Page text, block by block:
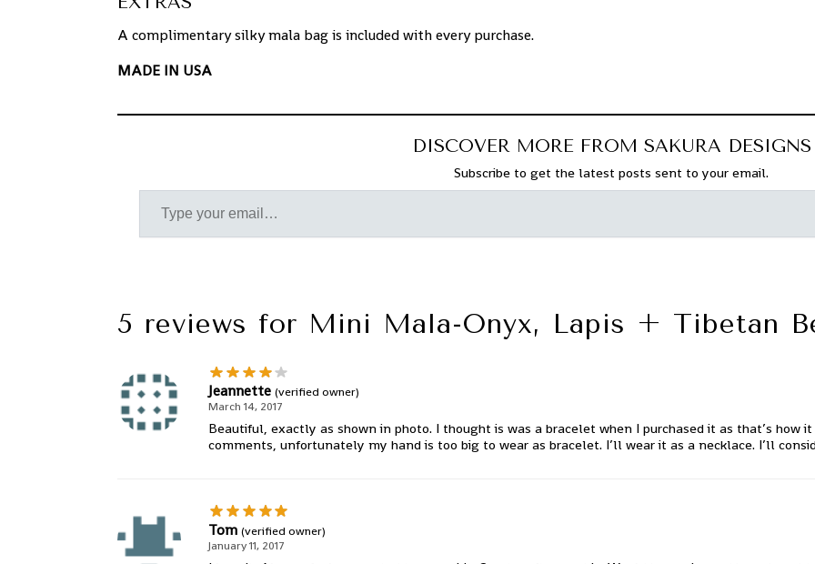
A complimentary silky mala bag is included with every purchase.
MADE IN USA
DISCOVER MORE FROM SAKURA DESIGNS
Subscribe to get the latest posts sent to your email.
5 reviews for Mini Mala-Onyx, Lapis + Tibetan
Jeannette (verified owner)
March 14, 2017
Beautiful, exactly as shown in photo. I thought is was a bracelet when I purchased it as that’s how
comments, unfortunately my hand is too big to wear as bracelet. I’ll wear it as a necklace. I’ll
Tom (verified owner)
January 11, 2017